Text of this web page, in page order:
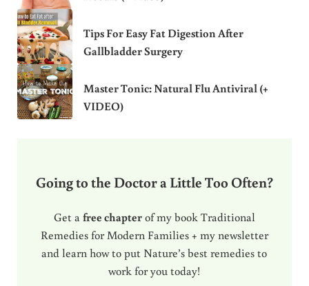
Tips For Easy Fat Digestion After
Gallbladder Surgery
Master Tonic: Natural Flu Antiviral (+
VIDEO)
Going to the Doctor a Little Too Often?
Get a free chapterof my book Traditional
Remedies for Modern Families + my newsletter
and learn how to put Nature’s best remedies to
work for you today!